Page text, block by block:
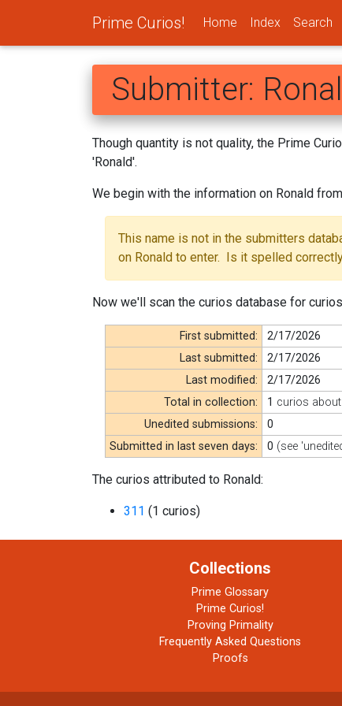
Prime Curios! Home Index Search
Submitter:
Though quantity is not quality, the Prime
'Ronald'.
We begin with the information on Ronald
This name is not in the submitters
on Ronald to enter. Is it spelled
Now we'll scan the curios database for
First submitted:
2/17/2026
Last submitted:
2/17/2026
Last modified:
2/17/2026
Total in collection:
1 curios about
Unedited submissions:
0
Submitted in last seven days:
0 (see
The curios attributed to Ronald:
311 (1 curios)
Collections
Prime Glossary
Prime Curios!
Proving Primality
Frequently Asked Questions
Proofs